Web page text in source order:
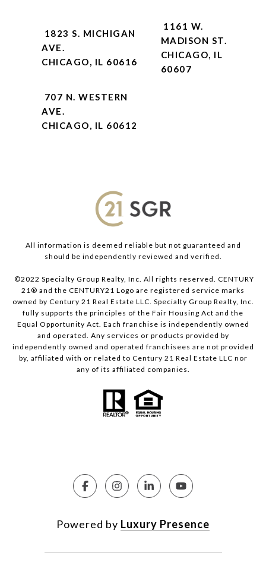
1823 S. MICHIGAN
AVE.
CHICAGO, IL 60616
1161 W.
MADISON ST.
CHICAGO, IL
60607
707 N. WESTERN
AVE.
CHICAGO, IL 60612
All information is deemed reliable but not guaranteed and
should be independently reviewed and verified.
©2022 Specialty Group Realty, Inc. All rights reserved. CENTURY
21® and the CENTURY21 Logo are registered service marks
owned by Century 21 Real Estate LLC. Specialty Group Realty, Inc.
fully supports the principles of the Fair Housing Act and the
Equal Opportunity Act. Each franchise is independently owned
and operated. Any services or products provided by
independently owned and operated franchisees are not provided
by, affiliated with or related to Century 21 Real Estate LLC nor
any of its affiliated companies.
Powered by Luxury Presence